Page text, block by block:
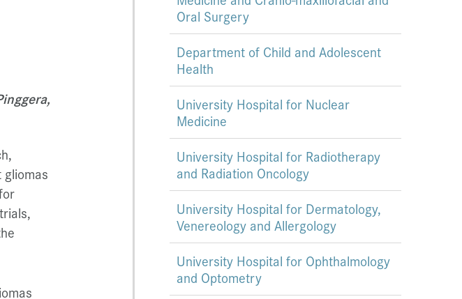
Oral Surgery
Department of Child and Adolescent
Health
University Hospital for Nuclear
Medicine
University Hospital for Radiotherapy
and Radiation Oncology
University Hospital for Dermatology,
Venereology and Allergology
University Hospital for Ophthalmology
and Optometry